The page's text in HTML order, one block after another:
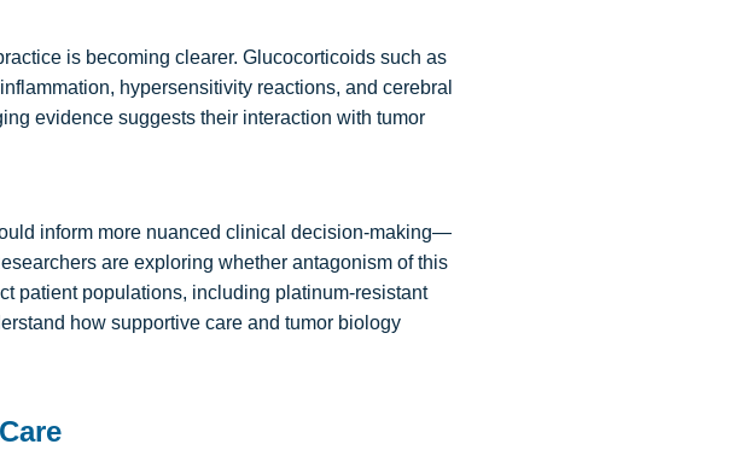
is becoming clearer. Glucocorticoids such as
hypersensitivity reactions, and cerebral
evidence suggests their interaction with tumor
inform more nuanced clinical decision-making—
are exploring whether antagonism of this
patient populations, including platinum-resistant
how supportive care and tumor biology